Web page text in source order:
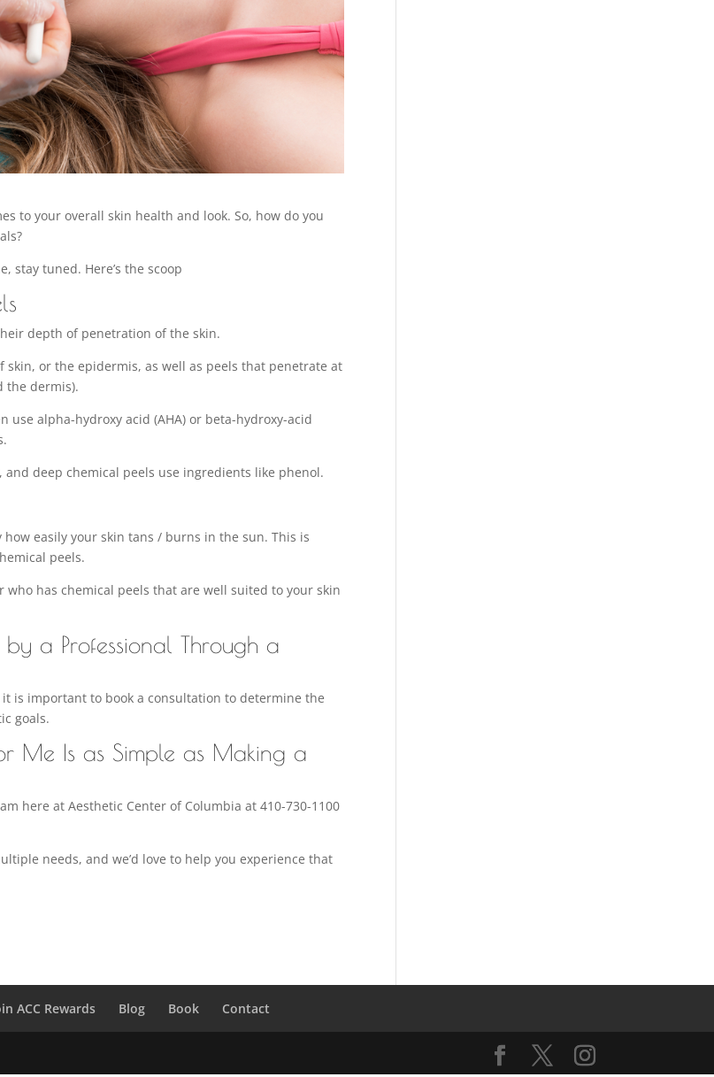
to your overall skin health and look. So, how do you
stay tuned. Here’s the scoop
depth of penetration of the skin.
or the epidermis, as well as peels that penetrate at
the dermis).
alpha-hydroxy acid (AHA) or beta-hydroxy-acid
deep chemical peels use ingredients like phenol.
easily your skin tans / burns in the sun. This is
peels.
has chemical peels that are well suited to your skin
a Professional Through a
is important to book a consultation to determine the
goals.
Me Is as Simple as Making a
here at Aesthetic Center of Columbia at 410-730-1100
needs, and we’d love to help you experience that
ACC Rewards Blog Book Contact